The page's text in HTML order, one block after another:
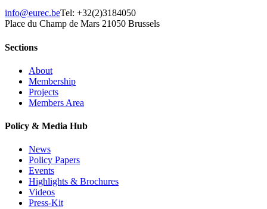
info@eurec.beTel: +32(2)3184050
Place du Champ de Mars 21050 Brussels
Sections
About
Membership
Projects
Members Area
Policy & Media Hub
News
Policy Papers
Events
Highlights & Brochures
Videos
Press-Kit